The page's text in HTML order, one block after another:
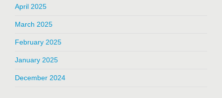
April 2025
March 2025
February 2025
January 2025
December 2024